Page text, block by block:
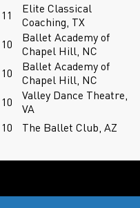
11
Elite Classical
Coaching, TX
10
Ballet Academy of
Chapel Hill, NC
10
Ballet Academy of
Chapel Hill, NC
10
Valley Dance Theatre,
VA
10 The Ballet Club, AZ